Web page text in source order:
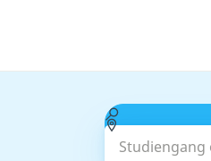
Studiengang